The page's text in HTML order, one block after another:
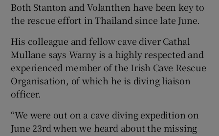
Both Stanton and Volanthen have been key to
the rescue effort in Thailand since late June.
His colleague and fellow cave diver Cathal
Mullane says Warny is a highly respected and
experienced member of the Irish Cave Rescue
Organisation, of which he is diving liaison
officer.
“We were out on a cave diving expedition on
June 23rd when we heard about the missing